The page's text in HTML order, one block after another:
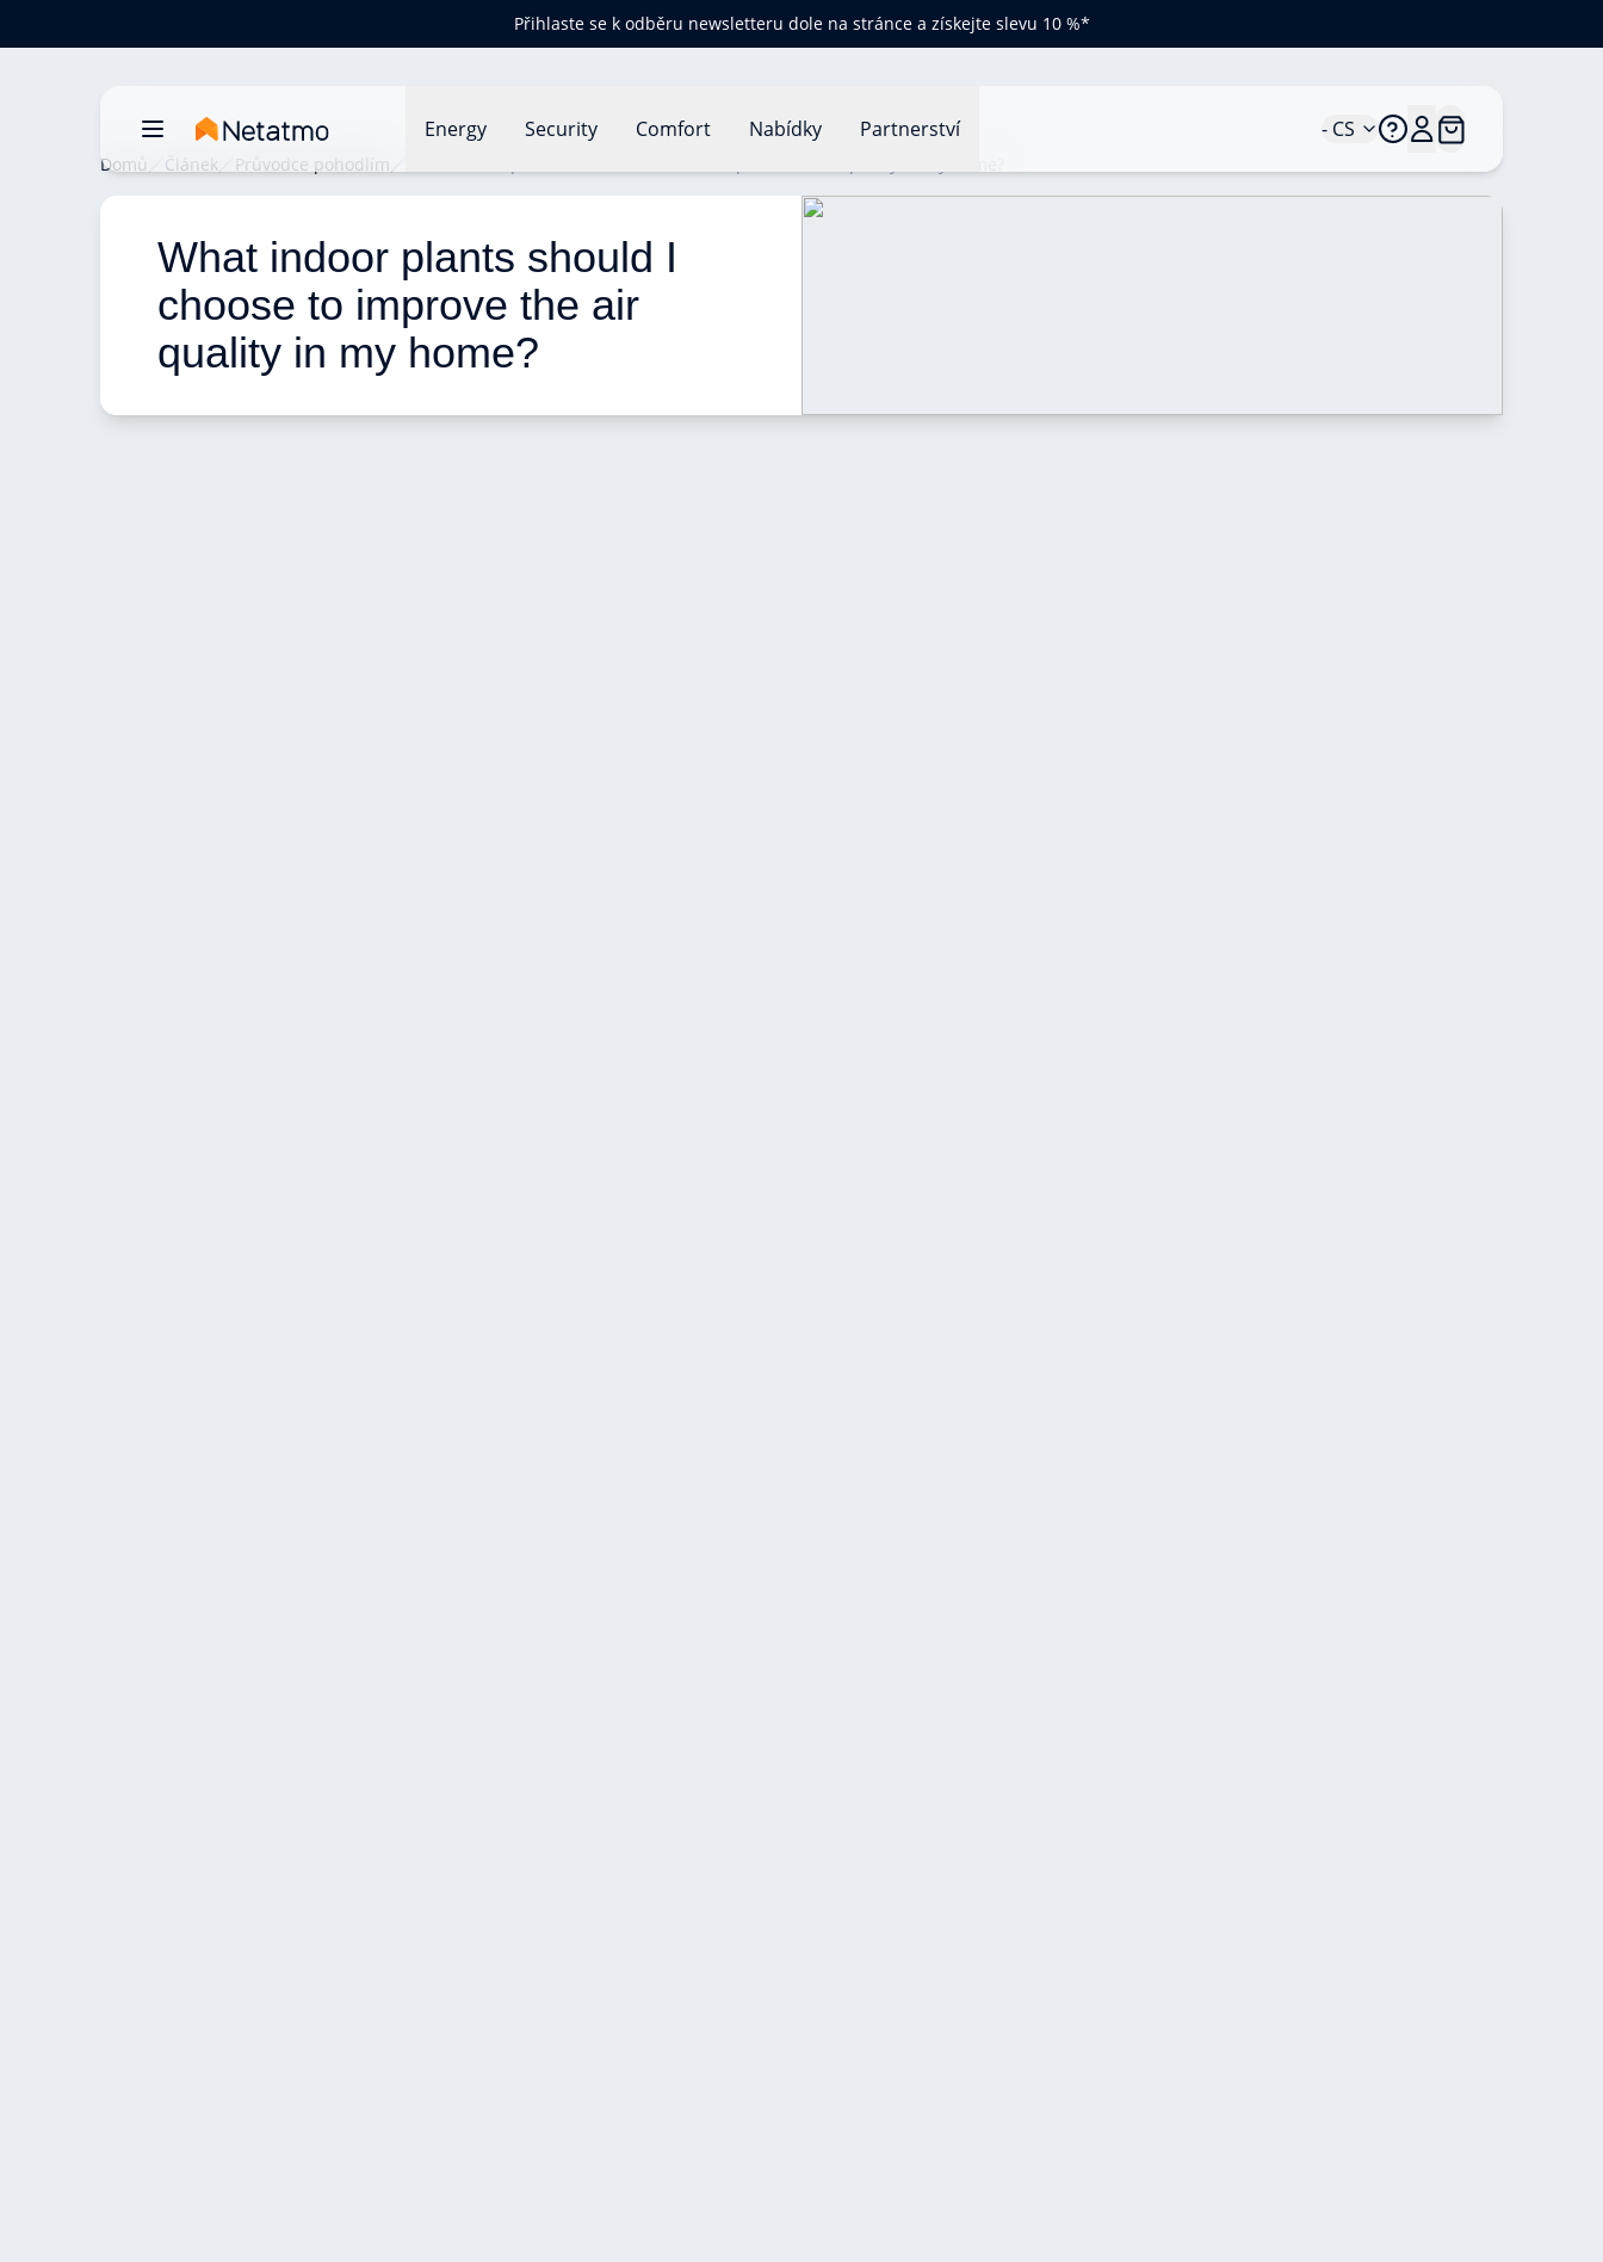
Přihlaste se k odběru newsletteru dole na stránce a získejte slevu 10 %*
Energy Security Comfort Nabídky Partnerství - CS
Domů Článek Průvodce pohodlím
What indoor plants should I
choose to improve the air
quality in my home?